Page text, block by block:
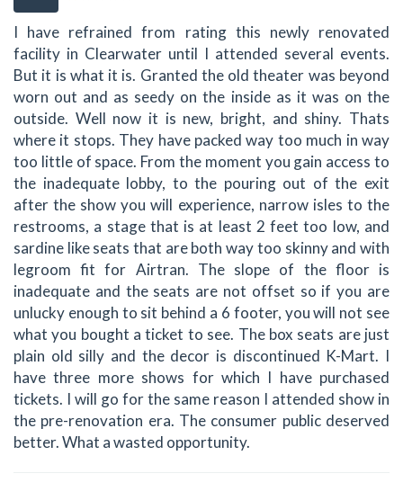
I have refrained from rating this newly renovated
facility in Clearwater until I attended several events.
But it is what it is. Granted the old theater was beyond
worn out and as seedy on the inside as it was on the
outside. Well now it is new, bright, and shiny. Thats
where it stops. They have packed way too much in way
too little of space. From the moment you gain access to
the inadequate lobby, to the pouring out of the exit
after the show you will experience, narrow isles to the
restrooms, a stage that is at least 2 feet too low, and
sardine like seats that are both way too skinny and with
legroom fit for Airtran. The slope of the floor is
inadequate and the seats are not offset so if you are
unlucky enough to sit behind a 6 footer, you will not see
what you bought a ticket to see. The box seats are just
plain old silly and the decor is discontinued K-Mart. I
have three more shows for which I have purchased
tickets. I will go for the same reason I attended show in
the pre-renovation era. The consumer public deserved
better. What a wasted opportunity.